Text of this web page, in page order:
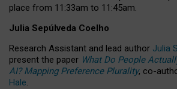
place from 11:33am to 11:45am.
Julia Sepúlveda Coelho
Research Assistant and lead author Julia
present the paper What Do People
AI? Mapping Preference Plurality, co-
Hale.